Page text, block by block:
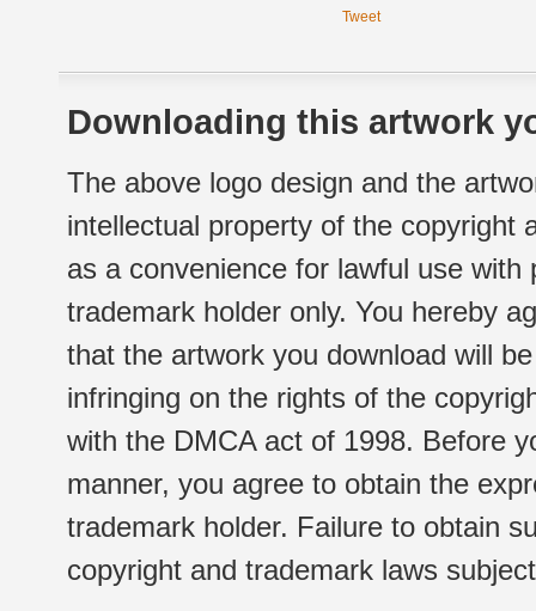
Tweet
Downloading this artwork
The above logo design and the
intellectual property of the copyright
as a convenience for lawful use
trademark holder only. You hereby
that the artwork you download will
infringing on the rights of the
with the DMCA act of 1998. Before
manner, you agree to obtain the
trademark holder. Failure to obtain
copyright and trademark laws